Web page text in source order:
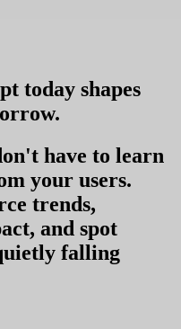
today shapes
.
have to learn
your users.
trends,
and spot
falling